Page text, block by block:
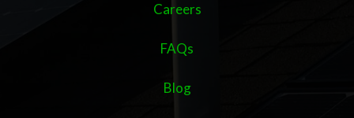
Careers
FAQs
Blog